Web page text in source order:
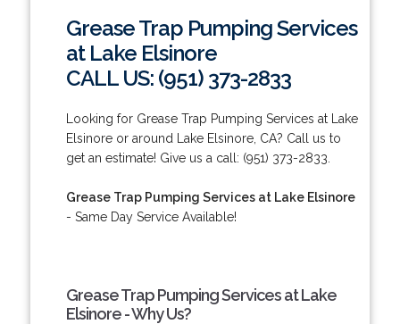
Grease Trap Pumping Services
at Lake Elsinore
CALL US: (951) 373-2833
Looking for Grease Trap Pumping Services at Lake
Elsinore or around Lake Elsinore, CA? Call us to
get an estimate! Give us a call: (951) 373-2833.
Grease Trap Pumping Services at Lake Elsinore
- Same Day Service Available!
Grease Trap Pumping Services at Lake
Elsinore - Why Us?